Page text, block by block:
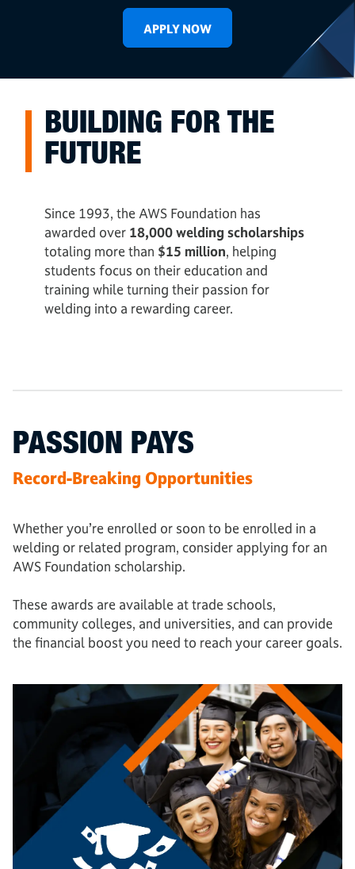
APPLY NOW
BUILDING FOR THE
FUTURE
Since 1993, the AWS Foundation has
awarded over 18,000 welding scholarships
totaling more than $15 million, helping
students focus on their education and
training while turning their passion for
welding into a rewarding career.
PASSION PAYS
Record-Breaking Opportunities
Whether you’re enrolled or soon to be enrolled in a
welding or related program, consider applying for an
AWS Foundation scholarship.
These awards are available at trade schools,
community colleges, and universities, and can provide
the financial boost you need to reach your career goals.